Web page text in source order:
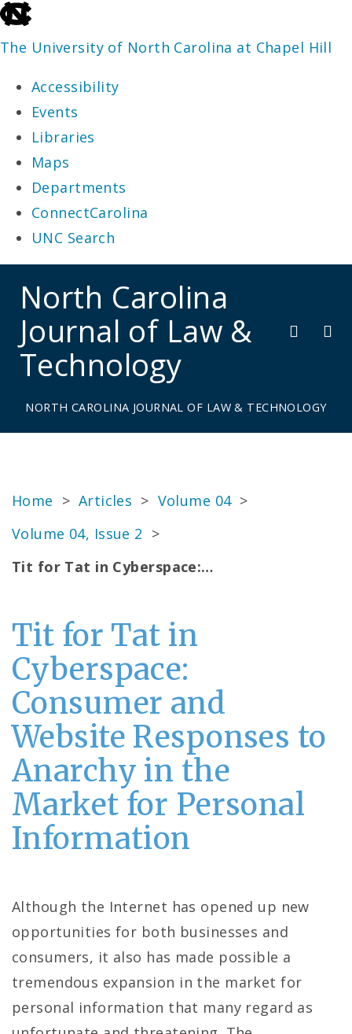
skip
to
end
the
global
utility
bar
The University of North Carolina at Chapel Hill
Accessibility
Events
Libraries
Maps
Departments
ConnectCarolina
UNC Search
main
North Carolina
Journal of Law &
Technology
NORTH CAROLINA JOURNAL OF LAW & TECHNOLOGY
Home > Articles > Volume 04>
Volume 04, Issue 2 >
Tit for Tat in Cyberspace:…
Tit for Tat in
Cyberspace:
Consumer and
Website Responses to
Anarchy in the
Market for Personal
Information
Although the Internet has opened up new
opportunities for both businesses and
consumers, it also has made possible a
tremendous expansion in the market for
personal information that many regard as